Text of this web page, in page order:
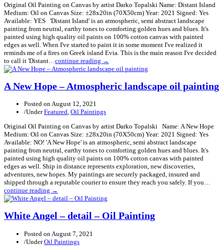
Original Oil Painting on Canvas by artist Darko Topalski Name: Distant Island
Medium: Oil on Canvas Size: ±28x20in (70X50cm) Year: 2021 Signed: Yes
Available: YES 'Distant Island' is an atmospheric, semi abstract landscape
painting from neutral, earthy tones to comforting golden hues and blues. It's
painted using high quality oil paints on 100% cotton canvas with painted
edges as well. When I've started to paint it in some moment I've realized it
reminds me of a fires on Greek island Evia. This is the main reason I've decided
to call it 'Distant… continue reading →
A New Hope – Atmospheric landscape oil painting
Posted onAugust 12, 2021
/UnderFeatured, Oil Paintings
Original Oil Painting on Canvas by artist Darko Topalski Name: A New Hope
Medium: Oil on Canvas Size: ±28x20in (70X50cm) Year: 2021 Signed: Yes
Available: NO! 'A New Hope' is an atmospheric, semi abstract landscape
painting from neutral, earthy tones to comforting golden hues and blues. It's
painted using high quality oil paints on 100% cotton canvas with painted
edges as well. Ship in distance represents exploration, new discoveries,
adventures, new hopes. My paintings are securely packaged, insured and
shipped through a reputable courier to ensure they reach you safely. If you…
continue reading →
White Angel – detail – Oil Painting
Posted on August 7, 2021
/UnderOil Paintings